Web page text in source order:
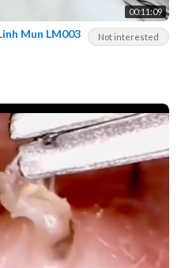
00:11:09
Not interested
Make Your Day Relaxing With Linh Mun LM003